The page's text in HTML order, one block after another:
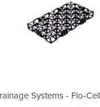
Systems - Flo-